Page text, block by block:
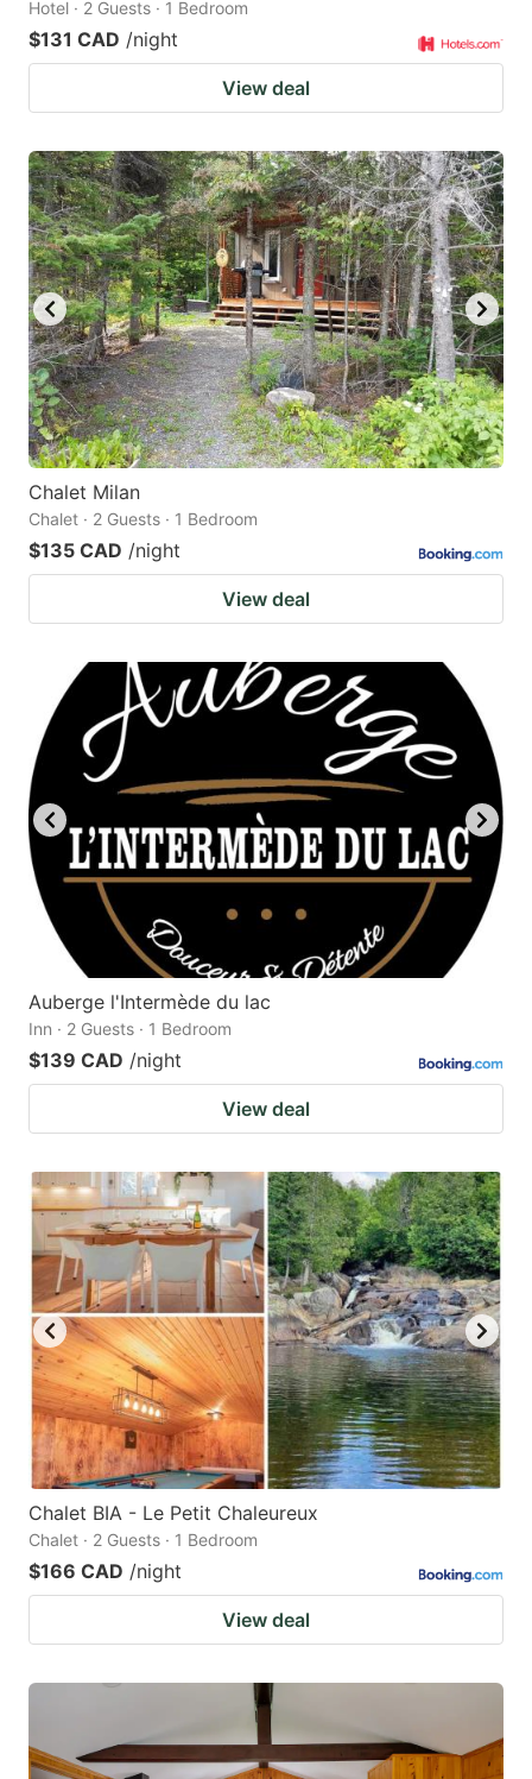
Hotel · 2 Guests · 1 Bedroom
$131 CAD /night
View deal
Chalet Milan
Chalet · 2 Guests · 1 Bedroom
$135 CAD /night
View deal
Auberge l'Intermède du lac
Inn · 2 Guests · 1 Bedroom
$139 CAD /night
View deal
Chalet BIA - Le Petit Chaleureux
Chalet · 2 Guests · 1 Bedroom
$166 CAD /night
View deal